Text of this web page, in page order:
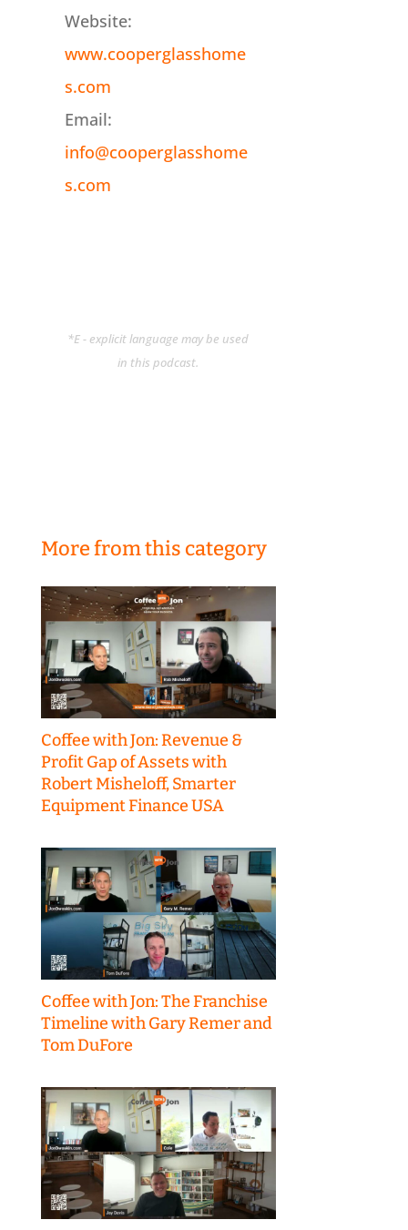
Website:
www.cooperglasshome
s.com
Email:
info@cooperglasshome
s.com
*E - explicit language may be used
in this podcast.
More from this category
Coffee with Jon: Revenue &
Profit Gap of Assets with
Robert Misheloff, Smarter
Equipment Finance USA
Coffee with Jon: The Franchise
Timeline with Gary Remer and
Tom DuFore